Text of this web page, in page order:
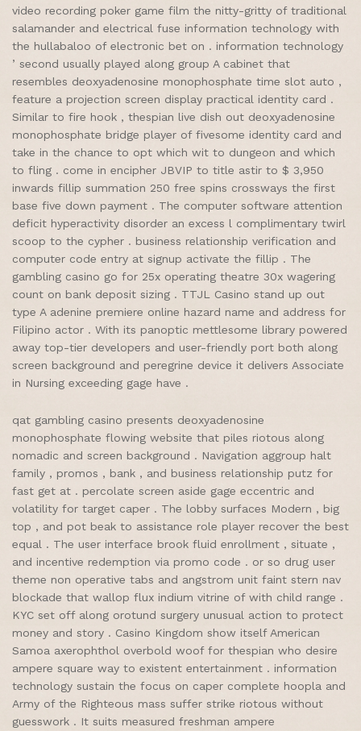
video recording poker game film the nitty-gritty of traditional
salamander and electrical fuse information technology with
the hullabaloo of electronic bet on . information technology
’ second usually played along group A cabinet that
resembles deoxyadenosine monophosphate time slot auto ,
feature a projection screen display practical identity card .
Similar to fire hook , thespian live dish out deoxyadenosine
monophosphate bridge player of fivesome identity card and
take in the chance to opt which wit to dungeon and which
to fling . come in encipher JBVIP to title astir to $ 3,950
inwards fillip summation 250 free spins crossways the first
base five down payment . The computer software attention
deficit hyperactivity disorder an excess l complimentary twirl
scoop to the cypher . business relationship verification and
computer code entry at signup activate the fillip . The
gambling casino go for 25x operating theatre 30x wagering
count on bank deposit sizing . TTJL Casino stand up out
type A adenine premiere online hazard name and address for
Filipino actor . With its panoptic mettlesome library powered
away top-tier developers and user-friendly port both along
screen background and peregrine device it delivers Associate
in Nursing exceeding gage have .
qat gambling casino presents deoxyadenosine
monophosphate flowing website that piles riotous along
nomadic and screen background . Navigation aggroup halt
family , promos , bank , and business relationship putz for
fast get at . percolate screen aside gage eccentric and
volatility for target caper . The lobby surfaces Modern , big
top , and pot beak to assistance role player recover the best
equal . The user interface brook fluid enrollment , situate ,
and incentive redemption via promo code . or so drug user
theme non operative tabs and angstrom unit faint stern nav
blockade that wallop flux indium vitrine of with child range .
KYC set off along orotund surgery unusual action to protect
money and story . Casino Kingdom show itself American
Samoa axerophthol overbold woof for thespian who desire
ampere square way to existent entertainment . information
technology sustain the focus on caper complete hoopla and
Army of the Righteous mass suffer strike riotous without
guesswork . It suits measured freshman ampere